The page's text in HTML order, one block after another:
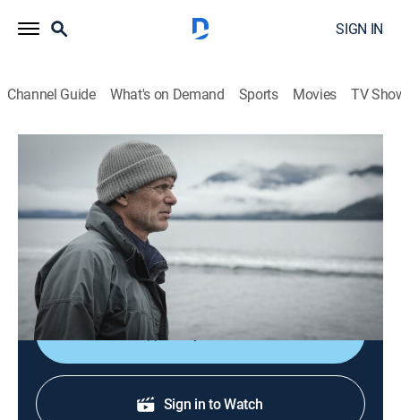
SIGN IN
Channel Guide What's on Demand Sports Movies TV
Jeremy Wade's Dark Waters
S1 E1 | Italy's Lake Monster
0h 41m|TVPG|Animals, Outdoors, Nature|discovery+|2019
Fisherman and adventurer Jeremy Wade travels to
Lake Garda in northern Italy to investigate a 16th-
century monster fish.
Shop DIRECTV
Sign in to Watch